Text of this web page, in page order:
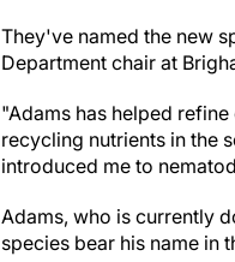
They've named the new
Department chair at
"Adams has helped
recycling nutrients in the
introduced me to
Adams, who is currently
species bear his name in